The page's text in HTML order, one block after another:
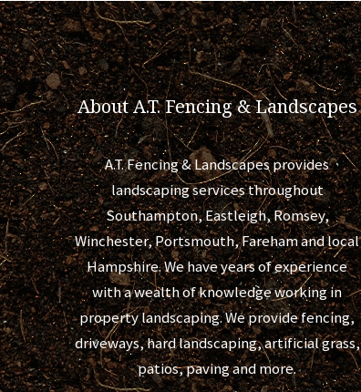
About A.T. Fencing & Landscapes
A.T. Fencing & Landscapes provides
landscaping services throughout
Southampton, Eastleigh, Romsey,
Winchester, Portsmouth, Fareham and local
Hampshire. We have years of experience
with a wealth of knowledge working in
property landscaping. We provide fencing,
driveways, hard landscaping, artificial grass,
patios, paving and more.